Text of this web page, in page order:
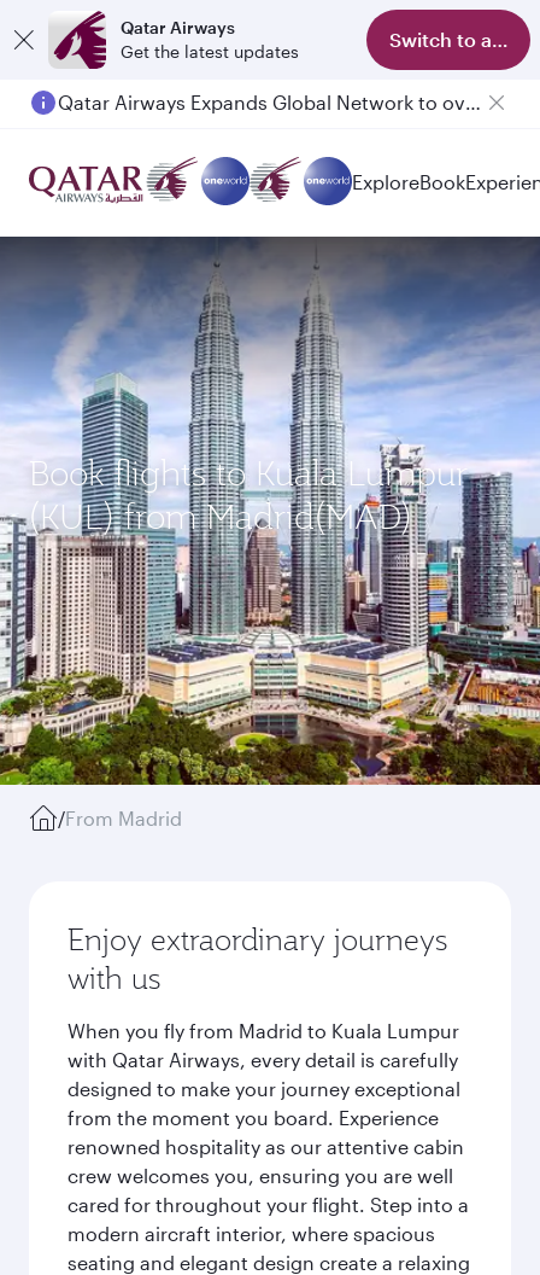
Qatar Airways
Get the latest updates
Switch to app
Qatar Airways Expands Global Network to over 160 Destinations
ExploreBook
Book flights to Kuala Lumpur
(KUL) from Madrid(MAD)
/From Madrid
Enjoy extraordinary journeys
with us
When you fly from Madrid to Kuala Lumpur
with Qatar Airways, every detail is carefully
designed to make your journey exceptional
from the moment you board. Experience
renowned hospitality as our attentive cabin
crew welcomes you, ensuring you are well
cared for throughout your flight. Step into a
modern aircraft interior, where spacious
seating and elegant design create a relaxing